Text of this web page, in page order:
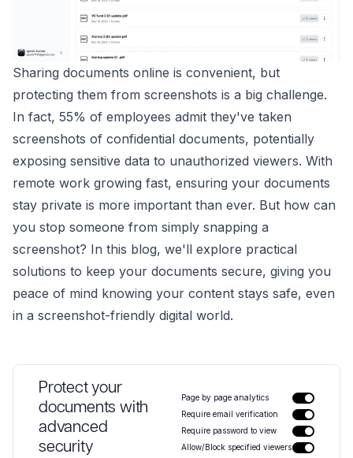
Sharing documents online is convenient, but
protecting them from screenshots is a big challenge.
In fact, 55% of employees admit they've taken
screenshots of confidential documents, potentially
exposing sensitive data to unauthorized viewers. With
remote work growing fast, ensuring your documents
stay private is more important than ever. But how can
you stop someone from simply snapping a
screenshot? In this blog, we'll explore practical
solutions to keep your documents secure, giving you
peace of mind knowing your content stays safe, even
in a screenshot-friendly digital world.
Protect your
documents with
advanced
security
Page by page analytics
Require email verification
Require password to view
Allow/Block specified viewers